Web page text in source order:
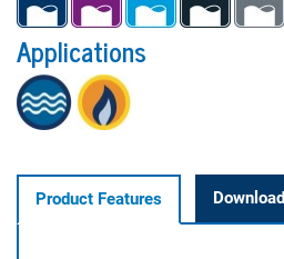
Applications
Product Features